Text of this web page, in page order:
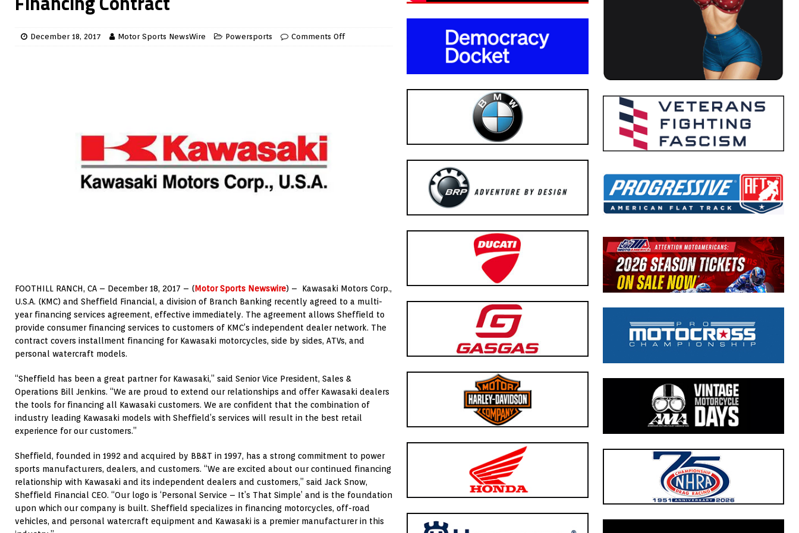
December 18, 2017 Motor Sports NewsWire Powersports Comments Off
FOOTHILL RANCH, CA – December 18, 2017 – (Motor Sports Newswire) – Kawasaki Motors Corp.,
U.S.A. (KMC) and Sheffield Financial, a division of Branch Banking recently agreed to a multi-
year financing services agreement, effective immediately. The agreement allows Sheffield to
provide consumer financing services to customers of KMC’s independent dealer network. The
contract covers installment financing for Kawasaki motorcycles, side by sides, ATVs, and
personal watercraft models.
“Sheffield has been a great partner for Kawasaki,” said Senior Vice President, Sales &
Operations Bill Jenkins. “We are proud to extend our relationships and offer Kawasaki dealers
the tools for financing all Kawasaki customers. We are confident that the combination of
industry leading Kawasaki models with Sheffield’s services will result in the best retail
experience for our customers.”
Sheffield, founded in 1992 and acquired by BB&T in 1997, has a strong commitment to power
sports manufacturers, dealers, and customers. “We are excited about our continued financing
relationship with Kawasaki and its independent dealers and customers,” said Jack Snow,
Sheffield Financial CEO. “Our logo is ‘Personal Service – It’s That Simple’ and is the foundation
upon which our company is built. Sheffield specializes in financing motorcycles, off-road
vehicles, and personal watercraft equipment and Kawasaki is a premier manufacturer in this